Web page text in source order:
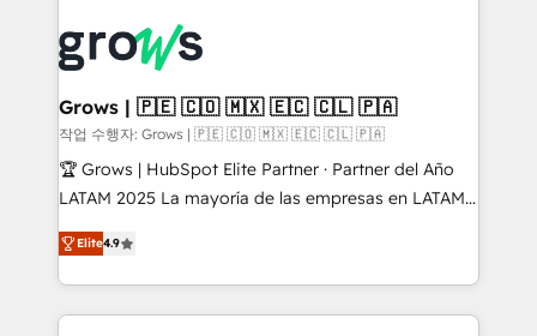
strive for optimal customer processes and
experiences. Systony – We believe you can grow!
Onboarding - Data Migration & Integrations -
Technical Audit & Optimization Strategic Solutions: -
Revenue Operations - Inbound Marketing -
Outbound Marketing - HubSpot CMS Website
Design & Development We empower our clients to
reach their full potential by providing transparent,
certifications and accreditations, we deliver both the
technical know-how and strategic guidance you
Grows | 🇵🇪 🇨🇴 🇲🇽 🇪🇨 🇨🇱 🇵🇦
작업 수행자: Grows | 🇵🇪 🇨🇴 🇲🇽 🇪🇨 🇨🇱 🇵🇦
🏆 Grows | HubSpot Elite Partner · Partner del Año
LATAM 2025 La mayoría de las empresas en LATAM
no tienen un problema de herramientas. Tienen un
problema de orden. Equipos desalineados, datos
dispersos y procesos que dependen de personas
clave — no de sistemas. Eso frena el crecimiento,
Elite4.9